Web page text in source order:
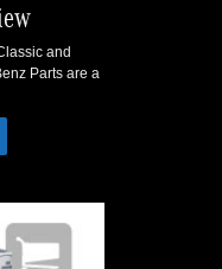
and
Parts are a